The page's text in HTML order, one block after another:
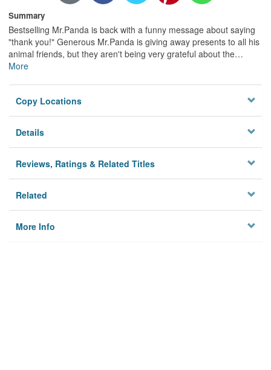
Summary
Bestselling Mr.Panda is back with a funny message about saying
"thank you!" Generous Mr.Panda is giving away presents to all his
animal friends, but they aren't being very grateful about the…
More
Copy Locations
Details
Reviews, Ratings & Related Titles
Related
More Info